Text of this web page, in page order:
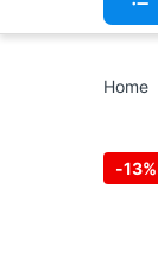
Home
-13%